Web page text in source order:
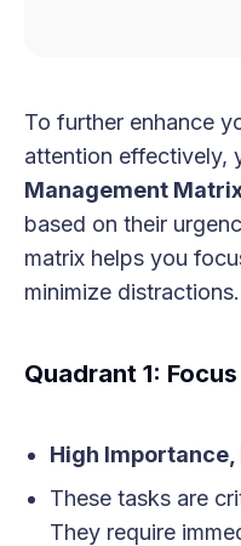
To further enhance
attention effectively,
Management
based on their
matrix helps you
minimize distractions.
Quadrant 1:
High
These tasks are
They require